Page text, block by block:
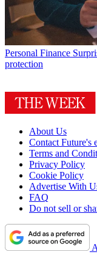
Personal Finance
protection
About Us
Contact Future's
Terms and
Privacy Policy
Cookie Policy
Advertise With
FAQ
Do not sell or